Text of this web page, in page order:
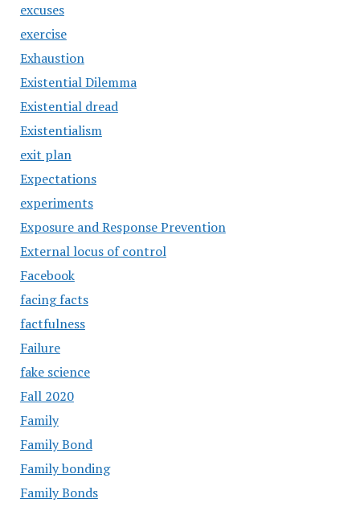
excuses
exercise
Exhaustion
Existential Dilemma
Existential dread
Existentialism
exit plan
Expectations
experiments
Exposure and Response Prevention
External locus of control
Facebook
facing facts
factfulness
Failure
fake science
Fall 2020
Family
Family Bond
Family bonding
Family Bonds